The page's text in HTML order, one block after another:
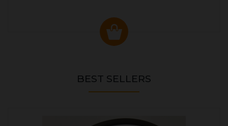
BEST SELLERS